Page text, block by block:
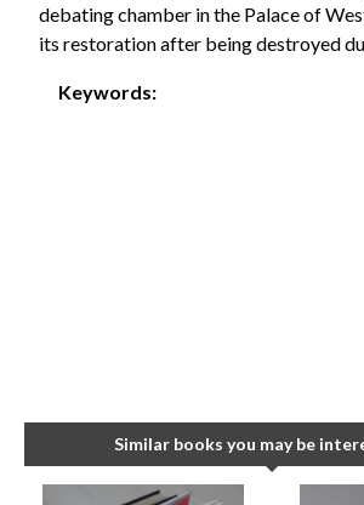
debating chamber in the Palace of
its restoration after being destroyed
Keywords:
Similar books you may be